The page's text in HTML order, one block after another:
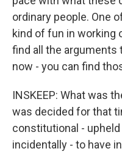
ordinary people. One
kind of fun in working
find all the arguments
now - you can find
INSKEEP: What was
was decided for that
constitutional -
incidentally - to have